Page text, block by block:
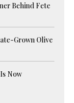
Behind Fete
Grown Olive
Now